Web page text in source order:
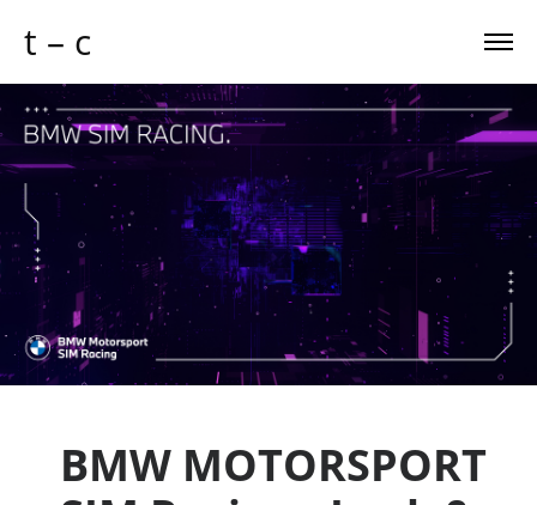
t – c
BMW MOTORSPORT